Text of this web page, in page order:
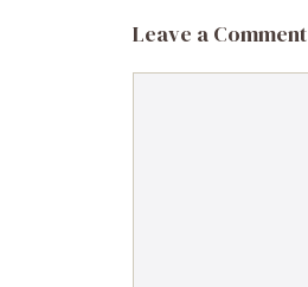
Leave a Comment